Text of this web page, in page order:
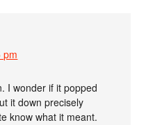
pm
I wonder if it popped
it down precisely
know what it meant.